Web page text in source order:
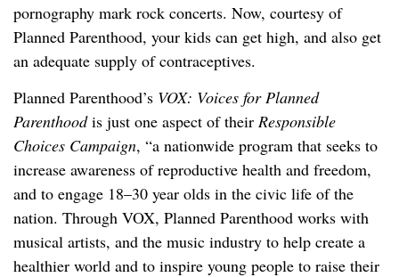
pornography mark rock concerts. Now, courtesy of
Planned Parenthood, your kids can get high, and also get
an adequate supply of contraceptives.
Planned Parenthood’s VOX: Voices for Planned
Parenthoodis just one aspect of their Responsible
Choices Campaign, “a nationwide program that seeks to
increase awareness of reproductive health and freedom,
and to engage 18–30 year olds in the civic life of the
nation. Through VOX, Planned Parenthood works with
musical artists, and the music industry to help create a
healthier world and to inspire young people to raise their